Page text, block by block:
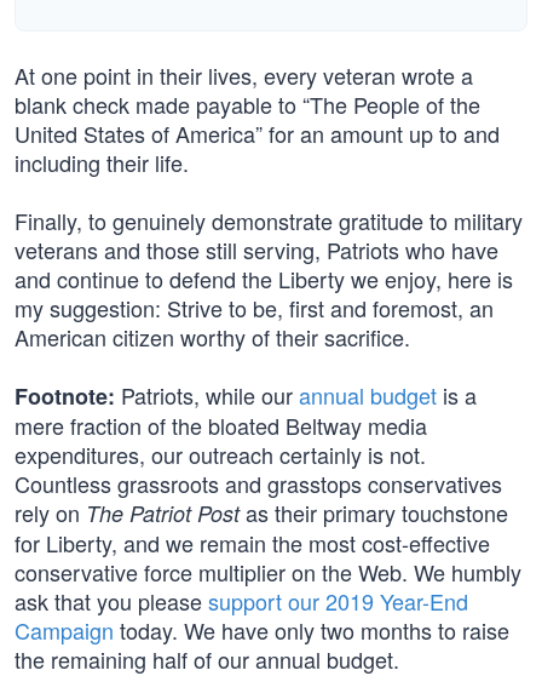
At one point in their lives, every veteran wrote a
blank check made payable to “The People of the
United States of America” for an amount up to and
including their life.
Finally, to genuinely demonstrate gratitude to military
veterans and those still serving, Patriots who have
and continue to defend the Liberty we enjoy, here is
my suggestion: Strive to be, first and foremost, an
American citizen worthy of their sacrifice.
Footnote: Patriots, while ourannual budget is a
mere fraction of the bloated Beltway media
expenditures, our outreach certainly is not.
Countless grassroots and grasstops conservatives
rely on The Patriot Postas their primary touchstone
for Liberty, and we remain the most cost-effective
conservative force multiplier on the Web. We humbly
ask that you pleasesupport our 2019 Year-End
Campaign today. We have only two months to raise
the remaining half of our annual budget.